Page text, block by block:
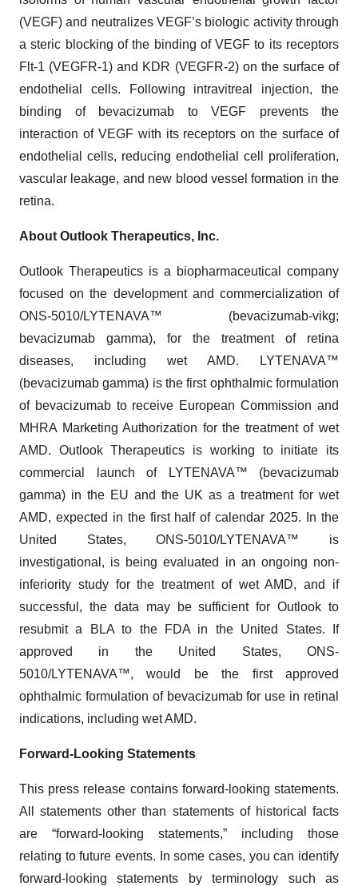
(VEGF) and neutralizes VEGF’s biologic activity through
a steric blocking of the binding of VEGF to its receptors
Flt-1 (VEGFR-1) and KDR (VEGFR-2) on the surface of
endothelial cells. Following intravitreal injection, the
binding of bevacizumab to VEGF prevents the
interaction of VEGF with its receptors on the surface of
endothelial cells, reducing endothelial cell proliferation,
vascular leakage, and new blood vessel formation in the
retina.
About Outlook Therapeutics, Inc.
Outlook Therapeutics is a biopharmaceutical company
focused on the development and commercialization of
ONS-5010/LYTENAVA™ (bevacizumab-vikg;
bevacizumab gamma), for the treatment of retina
diseases, including wet AMD. LYTENAVA™
(bevacizumab gamma) is the first ophthalmic formulation
of bevacizumab to receive European Commission and
MHRA Marketing Authorization for the treatment of wet
AMD. Outlook Therapeutics is working to initiate its
commercial launch of LYTENAVA™ (bevacizumab
gamma) in the EU and the UK as a treatment for wet
AMD, expected in the first half of calendar 2025. In the
United States, ONS-5010/LYTENAVA™ is
investigational, is being evaluated in an ongoing non-
inferiority study for the treatment of wet AMD, and if
successful, the data may be sufficient for Outlook to
resubmit a BLA to the FDA in the United States. If
approved in the United States, ONS-
5010/LYTENAVA™, would be the first approved
ophthalmic formulation of bevacizumab for use in retinal
indications, including wet AMD.
Forward-Looking Statements
This press release contains forward-looking statements.
All statements other than statements of historical facts
are “forward-looking statements,” including those
relating to future events. In some cases, you can identify
forward-looking statements by terminology such as